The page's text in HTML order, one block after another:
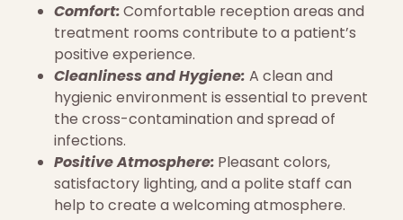
Comfort:Comfortable reception areas and
treatment rooms contribute to a patient’s
positive experience.
Cleanliness and Hygiene: A clean and
hygienic environment is essential to prevent
the cross-contamination and spread of
infections.
Positive Atmosphere: Pleasant colors,
satisfactory lighting, and a polite staff can
help to create a welcoming atmosphere.